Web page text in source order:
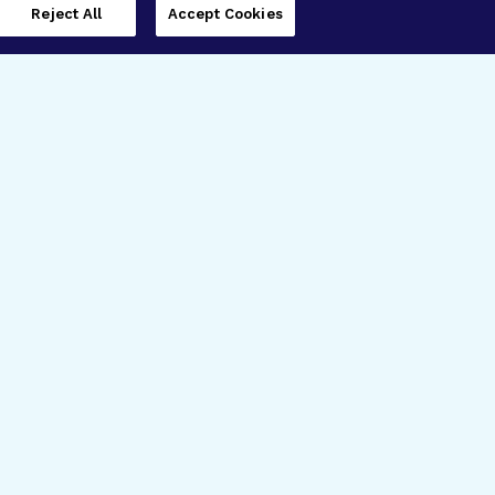
Reject All Accept Cookies